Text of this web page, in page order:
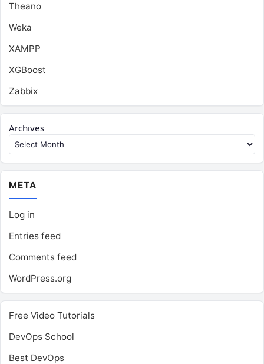
Theano
Weka
XAMPP
XGBoost
Zabbix
Archives
META
Log in
Entries feed
Comments feed
WordPress.org
Free Video Tutorials
DevOps School
Best DevOps